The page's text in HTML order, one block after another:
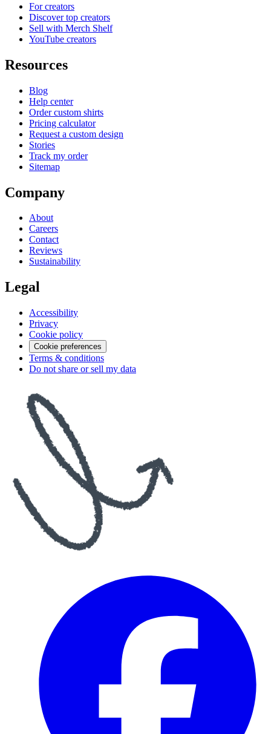
For creators
Discover top creators
Sell with Merch Shelf
YouTube creators
Resources
Blog
Help center
Order custom shirts
Pricing calculator
Request a custom design
Stories
Track my order
Sitemap
Company
About
Careers
Contact
Reviews
Sustainability
Legal
Accessibility
Privacy
Cookie policy
Cookie preferences
Terms & conditions
Do not share or sell my data